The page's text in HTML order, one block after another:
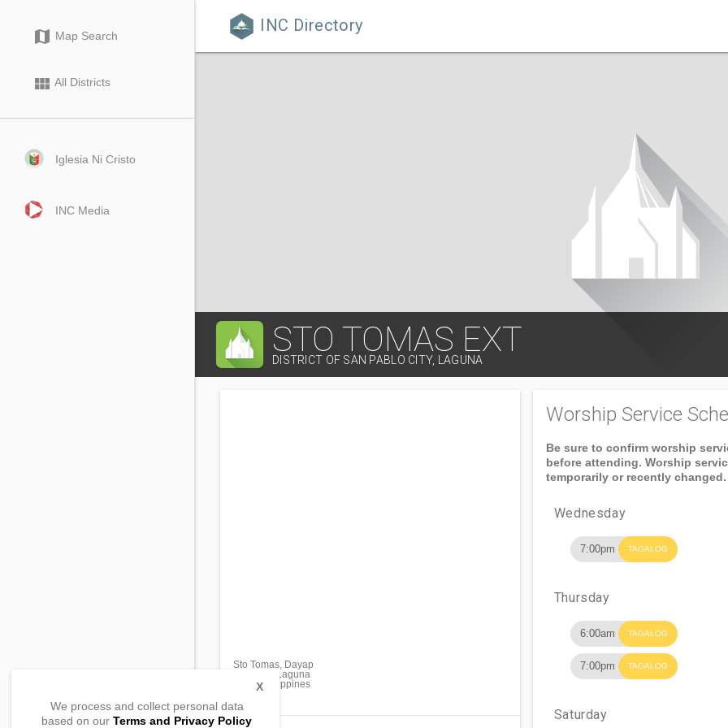
 INC Directory
map Map Search
view_module All Districts
Iglesia Ni Cristo
INC Media
STO TOMAS EXT
DISTRICT OF SAN PABLO CITY, LAGUNA
Sto Tomas, Dayap
Calauan, Laguna
4012, Philippines
Worship Service
Be sure to confirm worship
before attending. Worship
temporarily or recently changed.
Wednesday
7:00pm TAGALOG
Thursday
6:00am TAGALOG
7:00pm TAGALOG
Saturday
We process and collect personal data
based on our Terms and Privacy Policy
X